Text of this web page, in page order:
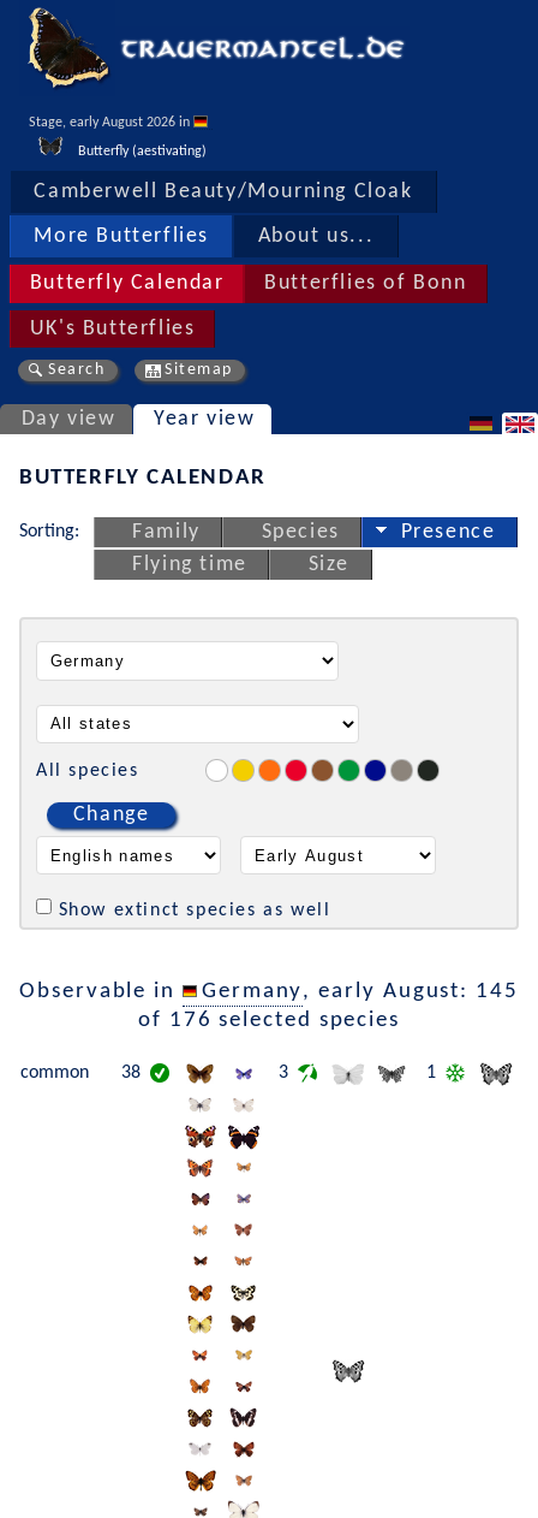
Stage, early August 2026 in
Butterfly (aestivating)
Camberwell Beauty/Mourning Cloak
More Butterflies About us...
Butterfly Calendar Butterflies of Bonn
UK's Butterflies
Search Sitemap
Day view Year view
BUTTERFLY CALENDAR
Sorting: Family Species
Presence
Flying time
Size
All species
Change
Show extinct species as well
Observable in Germany, early August: 145
of 176 selected species
common 38 3 1